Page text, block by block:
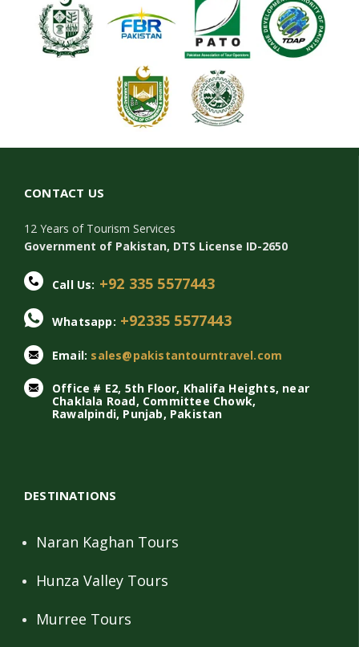
CONTACT US
12 Years of Tourism Services
Government of Pakistan, DTS License ID-2650
Call Us: +92 335 5577443
Whatsapp: +92335 5577443
Email: sales@pakistantourntravel.com
Office # E2, 5th Floor, Khalifa Heights, near
Chaklala Road, Committee Chowk,
Rawalpindi, Punjab, Pakistan
DESTINATIONS
Naran Kaghan Tours
Hunza Valley Tours
Murree Tours